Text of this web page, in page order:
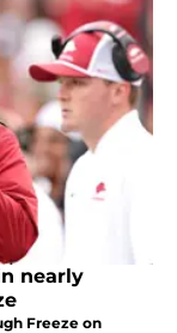
nearly
Freeze on